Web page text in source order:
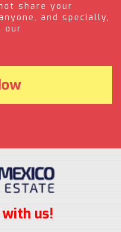
share your
and specially,
our
with us!